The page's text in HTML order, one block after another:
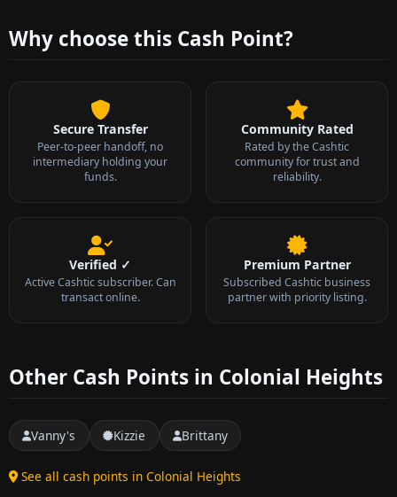
Why choose this Cash Point?
Secure Transfer
Peer-to-peer handoff, no
intermediary holding your
funds.
Community Rated
Rated by the Cashtic
community for trust and
reliability.
Verified ✓
Active Cashtic subscriber. Can
transact online.
Premium Partner
Subscribed Cashtic business
partner with priority listing.
Other Cash Points in Colonial Heights
Vanny's Kizzie Brittany
See all cash points in Colonial Heights